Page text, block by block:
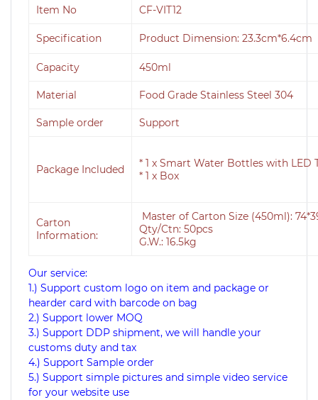
Item No CF-VIT12
Specification Product Dimension:
Capacity 450ml
Material Food Grade Stainless Steel 304
Sample order Support
Package Included
* 1 x Smart Water Bottles with LED
* 1 x Box
Carton
Information:
Master of Carton Size (450ml):
Qty/Ctn: 50pcs
G.W.: 16.5kg
Our service:
1.) Support custom logo on item and package or
hearder card with barcode on bag
2.) Support lower MOQ
3.) Support DDP shipment, we will handle your
customs duty and tax
4.) Support Sample order
5.) Support simple pictures and simple video service
for your website use